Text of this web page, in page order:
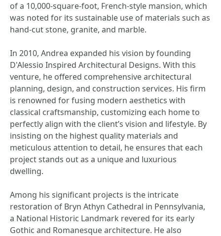
of a 10,000-square-foot, French-style mansion, which
was noted for its sustainable use of materials such as
hand-cut stone, granite, and marble.
In 2010, Andrea expanded his vision by founding
D'Alessio Inspired Architectural Designs. With this
venture, he offered comprehensive architectural
planning, design, and construction services. His firm
is renowned for fusing modern aesthetics with
classical craftsmanship, customizing each home to
perfectly align with the client’s vision and lifestyle. By
insisting on the highest quality materials and
meticulous attention to detail, he ensures that each
project stands out as a unique and luxurious
dwelling.
Among his significant projects is the intricate
restoration of Bryn Athyn Cathedral in Pennsylvania,
a National Historic Landmark revered for its early
Gothic and Romanesque architecture. He also